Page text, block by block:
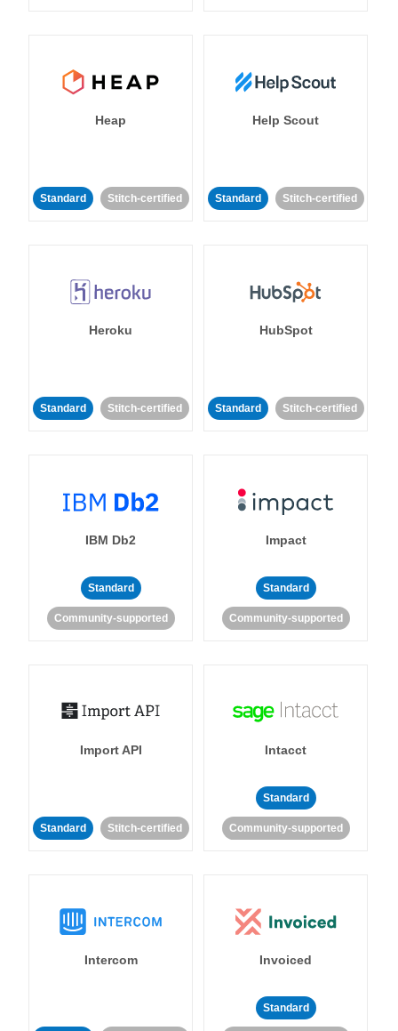
Heap
Standard Stitch-certified
Help Scout
Standard Stitch-certified
Heroku
Standard Stitch-certified
HubSpot
Standard Stitch-certified
IBM Db2
Standard
Community-supported
Impact
Standard
Community-supported
Import API
Standard Stitch-certified
Intacct
Standard
Community-supported
Intercom Invoiced
Standard